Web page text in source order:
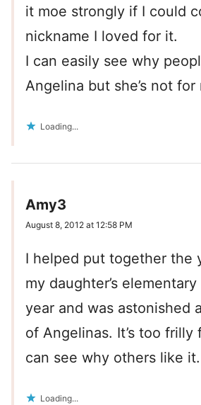
it moe strongly if I could
nickname I loved for it.
I can easily see why
Angelina but she’s not for
Loading...
Amy3
August 8, 2012 at 12:58 PM
I helped put together the
my daughter’s
year and was astonished
of Angelinas. It’s too frilly
can see why others like it.
Loading...